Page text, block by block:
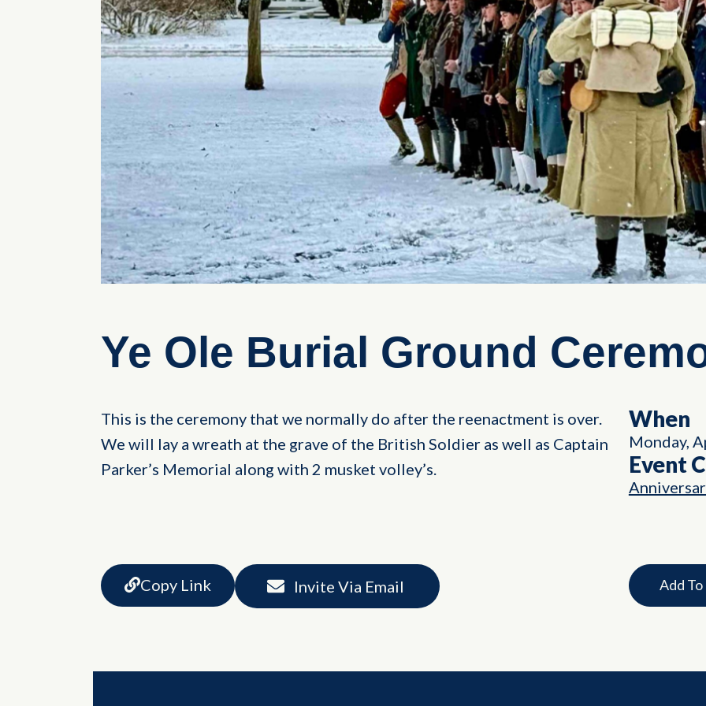
Ye Ole Burial Ground
This is the ceremony that we normally do after the reenactment is over.
We will lay a wreath at the grave of the British Soldier as well as Captain
Parker’s Memorial along with 2 musket volley’s.
When
Monday,
Event
Copy Link Invite Via Email Add